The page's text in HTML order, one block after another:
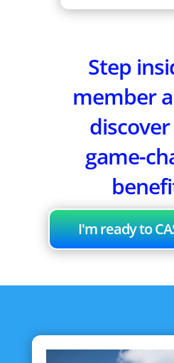
Step
member
game-
I'm ready to